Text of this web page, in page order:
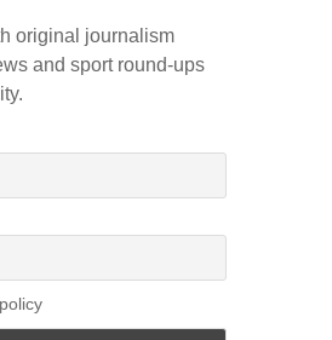
original journalism
and sport round-ups